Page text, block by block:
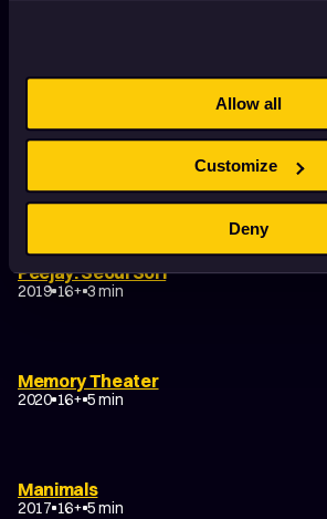
Allow all
Customize
Deny
2017 Adults 92 min
Peejay: Seoul Sori
2019 16+ 3 min
Memory Theater
2020 16+ 5 min
Manimals
2017 16+ 5 min